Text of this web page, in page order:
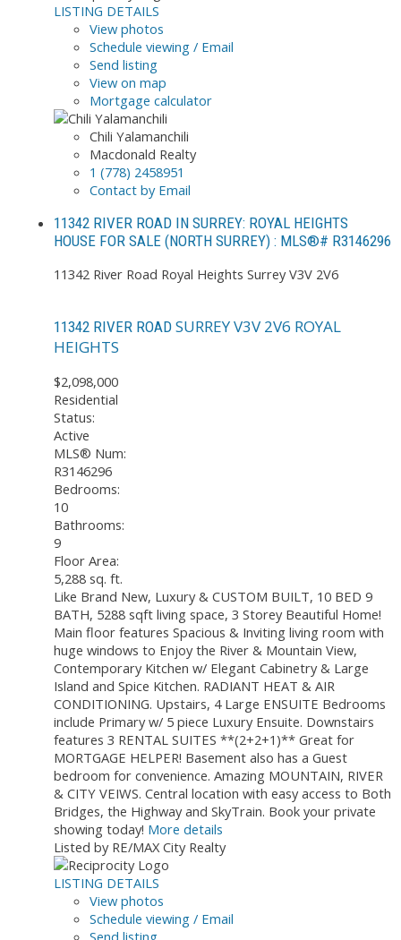
LISTING DETAILS
View photos
Schedule viewing / Email
Send listing
View on map
Mortgage calculator
Chili Yalamanchili
Macdonald Realty
1 (778) 2458951
Contact by Email
11342 RIVER ROAD IN SURREY: ROYAL HEIGHTS
HOUSE FOR SALE (NORTH SURREY) : MLS®# R3146296
11342 River Road Royal Heights Surrey V3V 2V6
11342 RIVER ROAD SURREYV3V 2V6 ROYAL
HEIGHTS
$2,098,000
Residential
Status:
Active
MLS® Num:
R3146296
Bedrooms:
10
Bathrooms:
9
Floor Area:
5,288 sq. ft.
Like Brand New, Luxury & CUSTOM BUILT, 10 BED 9
BATH, 5288 sqft living space, 3 Storey Beautiful Home!
Main floor features Spacious & Inviting living room with
huge windows to Enjoy the River & Mountain View,
Contemporary Kitchen w/ Elegant Cabinetry & Large
Island and Spice Kitchen. RADIANT HEAT & AIR
CONDITIONING. Upstairs, 4 Large ENSUITE Bedrooms
include Primary w/ 5 piece Luxury Ensuite. Downstairs
features 3 RENTAL SUITES **(2+2+1)** Great for
MORTGAGE HELPER! Basement also has a Guest
bedroom for convenience. Amazing MOUNTAIN, RIVER
& CITY VEIWS. Central location with easy access to Both
Bridges, the Highway and SkyTrain. Book your private
showing today! More details
Listed by RE/MAX City Realty
LISTING DETAILS
View photos
Schedule viewing / Email